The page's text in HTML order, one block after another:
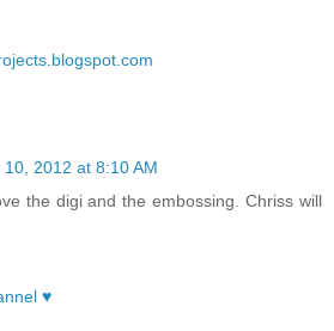
2012 at 8:10 AM
the digi and the embossing. Chriss will
♥